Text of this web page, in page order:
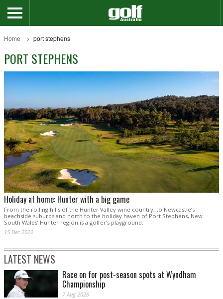
Home port stephens
PORT STEPHENS
Holiday at home: Hunter with a big game
From the rolling hills of the Hunter Valley wine country, to Newcastle’s
beachside suburbs and north to the holiday haven of Port Stephens, New
South Wales’ Hunter region is a golfer’s playground.
15 Dec 2022
LATEST NEWS
Race on for post-season spots at Wyndham
Championship
7 Aug 2026